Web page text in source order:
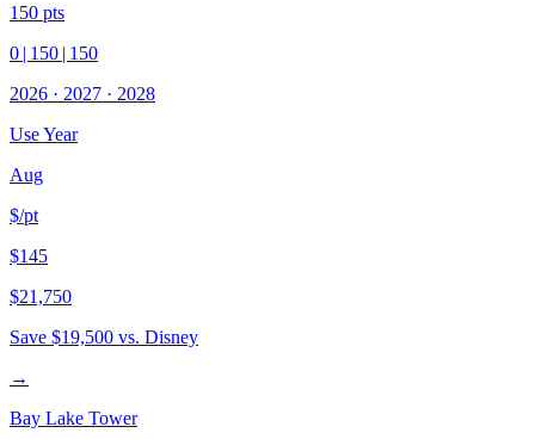
150 pts
0 | 150 | 150
2026 · 2027 · 2028
Use Year
Aug
$/pt
$145
$21,750
Save $19,500 vs. Disney
→
Bay Lake Tower